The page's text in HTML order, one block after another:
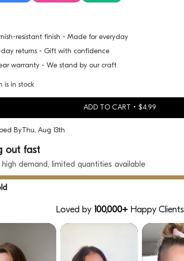
price
resistant finish - Made for everyday
returns - Gift with confidence
warranty - We stand by our craft
is in stock
ADD TO CART $4.99
ByThu, Aug 13th
out fast
demand, limited quantities available
Loved by 100,000+Happy Clients